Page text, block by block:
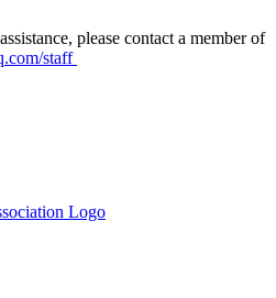
please contact a member of
staff